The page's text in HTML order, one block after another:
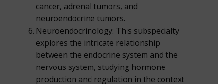
cancer, adrenal tumors, and
neuroendocrine tumors.
Neuroendocrinology: This subspecialty
explores the intricate relationship
between the endocrine system and the
nervous system, studying hormone
production and regulation in the context